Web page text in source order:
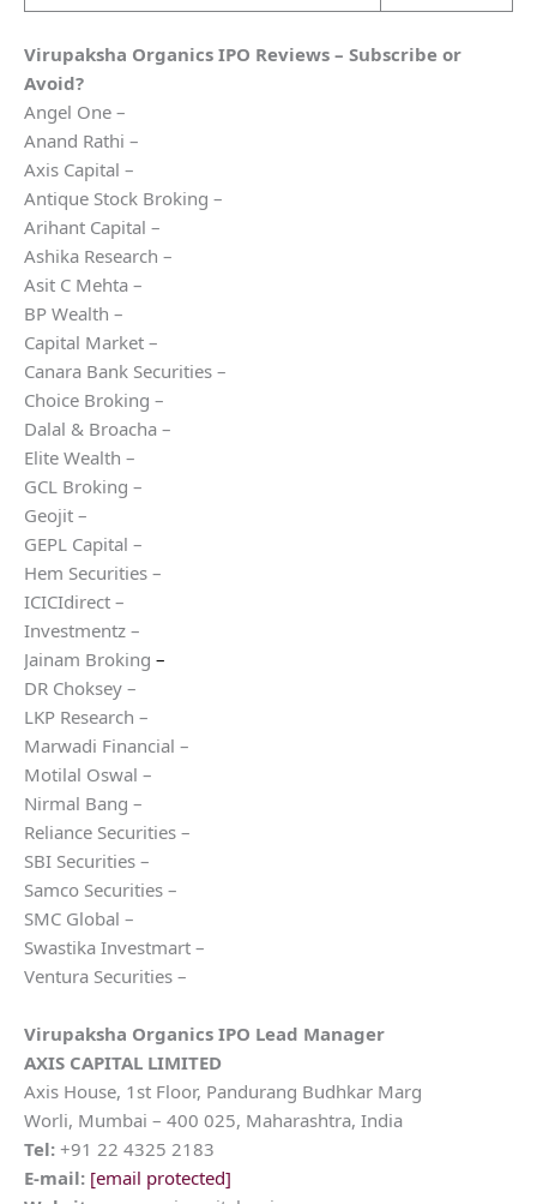
Virupaksha Organics IPO Reviews – Subscribe or
Avoid?
Angel One –
Anand Rathi –
Axis Capital –
Antique Stock Broking –
Arihant Capital –
Ashika Research –
Asit C Mehta –
BP Wealth –
Capital Market –
Canara Bank Securities –
Choice Broking –
Dalal & Broacha –
Elite Wealth –
GCL Broking –
Geojit –
GEPL Capital –
Hem Securities –
ICICIdirect –
Investmentz –
Jainam Broking –
DR Choksey –
LKP Research –
Marwadi Financial –
Motilal Oswal –
Nirmal Bang –
Reliance Securities –
SBI Securities –
Samco Securities –
SMC Global –
Swastika Investmart –
Ventura Securities –
Virupaksha Organics IPO Lead Manager
AXIS CAPITAL LIMITED
Axis House, 1st Floor, Pandurang Budhkar Marg
Worli, Mumbai – 400 025, Maharashtra, India
Tel: +91 22 4325 2183
E-mail: [email protected]